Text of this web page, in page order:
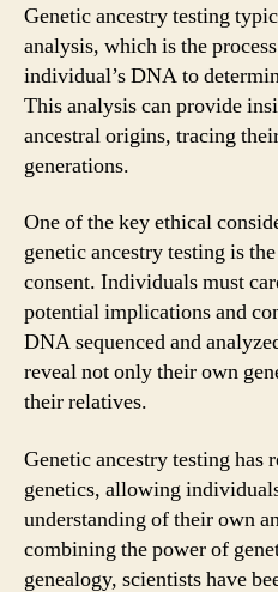
Genetic ancestry testing
analysis, which is the
individual’s DNA to
This analysis can provide
ancestral origins, tracing
generations.
One of the key ethical
genetic ancestry testing is
consent. Individuals must
potential implications and
DNA sequenced and
reveal not only their own
their relatives.
Genetic ancestry testing
genetics, allowing
understanding of their own
combining the power of
genealogy, scientists have